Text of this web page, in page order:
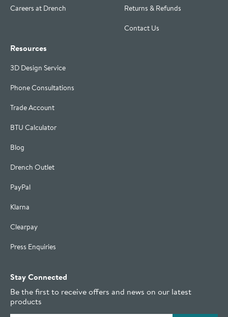
Careers at Drench
Returns & Refunds
Contact Us
Resources
3D Design Service
Phone Consultations
Trade Account
BTU Calculator
Blog
Drench Outlet
PayPal
Klarna
Clearpay
Press Enquiries
Stay Connected
Be the first to receive offers and news on our latest
products